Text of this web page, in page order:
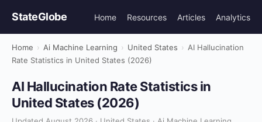
StateGlobe Home Resources Articles Analytics
Home › Ai Machine Learning › United States › AI Hallucination
Rate Statistics in United States (2026)
AI Hallucination Rate Statistics in
United States (2026)